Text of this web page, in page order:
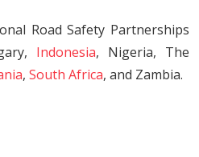
Road Safety Partnerships
Indonesia, Nigeria, The
, South Africa, and Zambia.